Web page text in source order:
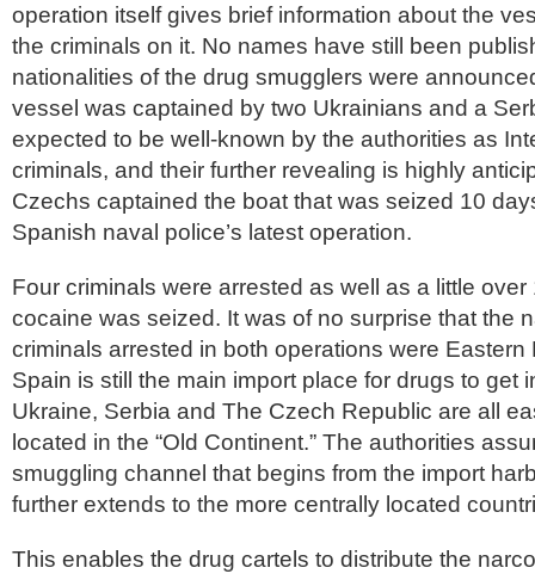
operation itself gives brief information about the
the criminals on it. No names have still been
nationalities of the drug smugglers were
vessel was captained by two Ukrainians and a
expected to be well-known by the authorities as
criminals, and their further revealing is highly
Czechs captained the boat that was seized 10
Spanish naval police’s latest operation.
Four criminals were arrested as well as a little over
cocaine was seized. It was of no surprise that the
criminals arrested in both operations were Eastern
Spain is still the main import place for drugs to get
Ukraine, Serbia and The Czech Republic are all
located in the “Old Continent.” The authorities
smuggling channel that begins from the import
further extends to the more centrally located
This enables the drug cartels to distribute the